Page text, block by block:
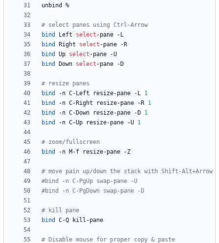
# select panes using Ctrl-Arrow
bind
Left select
bind
Right select
bind
Up select
bind
Down select
# resize panes
bind
-n C-Left resize-pane -L 1
bind
-n C-Right resize-pane -R 1
bind
-n C-Down resize-pane -D 1
bind
-n C-Up resize-pane -U 1
# zoom/fullscreen
bind
# move pain up/down the stack with Shift-Alt+Arrow
#bind -n C-PgUp swap-pane -U
#bind -n C-PgDown swap-pane -D
# kill pane
bind
# Disable mouse for proper copy & paste